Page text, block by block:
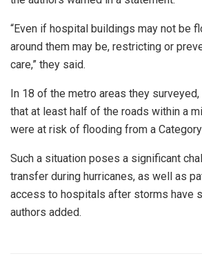
“Even if hospital buildings may not be
around them may be, restricting or
care,” they said.
In 18 of the metro areas they
that at least half of the roads within a
were at risk of flooding from a
Such a situation poses a significant
transfer during hurricanes, as well as
access to hospitals after storms have
authors added.